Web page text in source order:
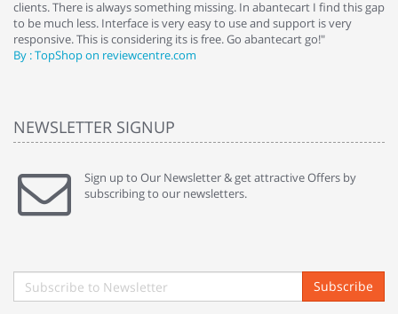
clients. There is always something missing. In abantecart I find this gap
to be much less. Interface is very easy to use and support is very
responsive. This is considering its is free. Go abantecart go!"
By : TopShop on reviewcentre.com
NEWSLETTER SIGNUP
Sign up to Our Newsletter & get attractive Offers by
subscribing to our newsletters.
Subscribe